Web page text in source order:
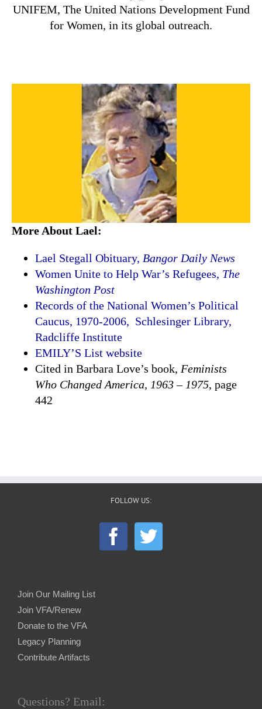
UNIFEM, The United Nations Development Fund
for Women, in its global outreach.
More About Lael:
Lael Stegall Obituary, Bangor Daily News
Women Unite to Help War’s Refugees, The
Washington Post
Records of the National Women’s Political
Caucus, 1970-2006, Schlesinger Library,
Radcliffe Institute
EMILY’S List website
Cited in Barbara Love’s book, Feminists
Who Changed America, 1963 – 1975, page
442
FOLLOW US:
Join Our Mailing List
Join VFA/Renew
Donate to the VFA
Legacy Planning
Contribute Artifacts
Questions? Email: